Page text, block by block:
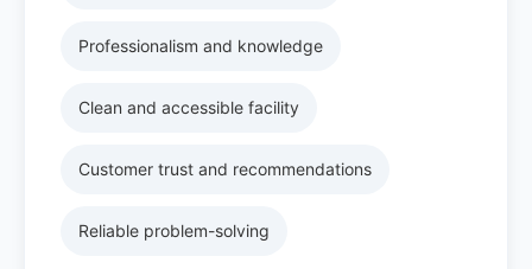
Professionalism and knowledge
Clean and accessible facility
Customer trust and recommendations
Reliable problem-solving